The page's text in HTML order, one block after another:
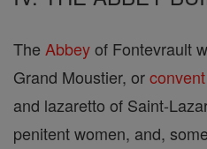
The Abbeyof Fontevrault
Grand Moustier, orconvent
and lazaretto of Saint-
penitent women, and,